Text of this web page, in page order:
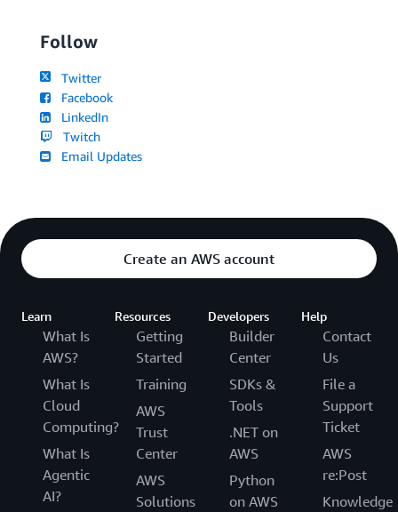
Follow
Twitter
Facebook
LinkedIn
Twitch
Email Updates
Create an AWS account
Learn
What Is
AWS?
What Is
Cloud
Computing?
What Is
Agentic
AI?
Resources
Getting
Started
Training
AWS
Trust
Center
AWS
Solutions
Developers
Builder
Center
SDKs &
Tools
.NET on
AWS
Python
on AWS
Help
Contact
Us
File a
Support
Ticket
AWS
re:Post
Knowledge